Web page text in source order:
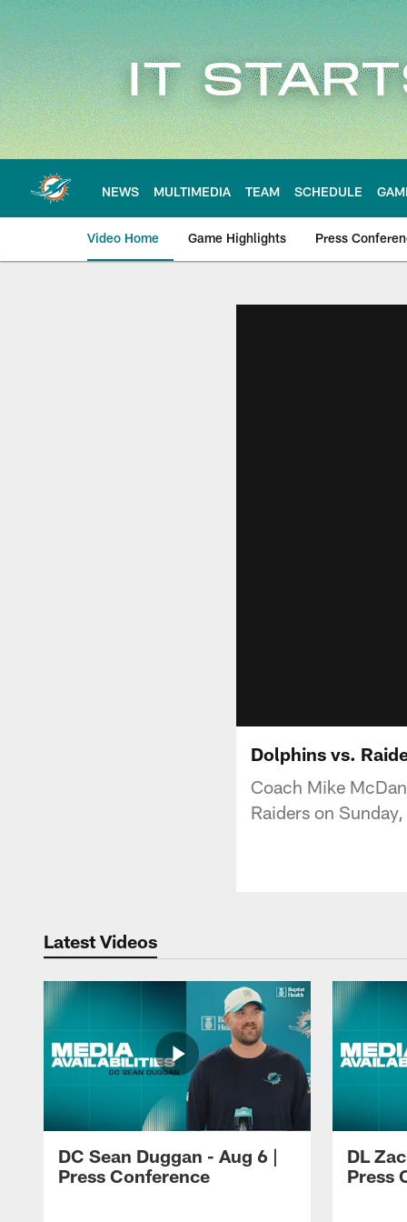
Skip
to
main
content
NEWS MULTIMEDIA TEAM SCHEDULE
Video Home Game Highlights Press
Dolphins vs.
Coach Mike
Raiders on
Latest Videos
DC Sean Duggan - Aug 6 |
Press Conference
DL
Press